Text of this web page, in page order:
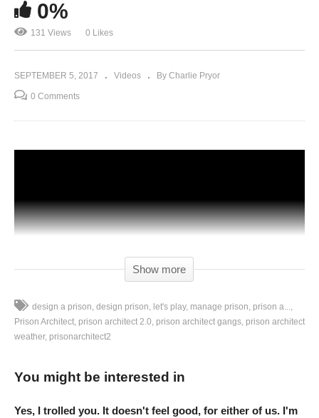
0%
131 Views 0 Likes
SEPTEMBER 5, 2017 Videos By Charlie Pryor
0 Comments
partial segregation. Full segregation is yet to be done, but will
be soon.
Show more
design a prison design prison let's play manage prison prison a...
Prison Architect prison architect 2.0 prison architect gangs prison architect
weather prisonarchitect2
You might be interested in
Yes, I trolled you. It doesn't feel good, for either of us. I'm